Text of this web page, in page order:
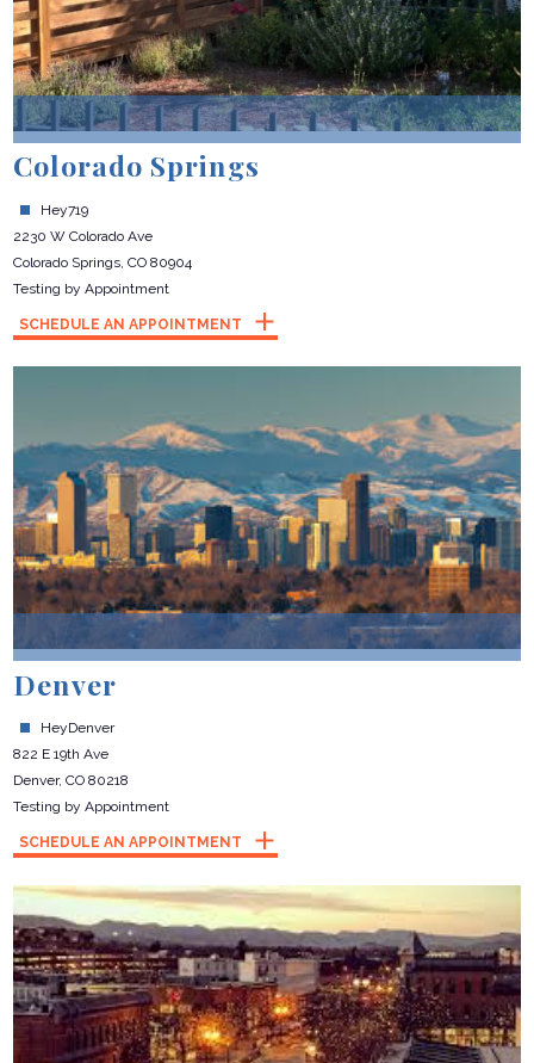
Colorado Springs
Hey719
2230 W Colorado Ave
Colorado Springs, CO 80904
Testing by Appointment
SCHEDULE AN APPOINTMENT
Denver
HeyDenver
822 E 19th Ave
Denver, CO 80218
Testing by Appointment
SCHEDULE AN APPOINTMENT